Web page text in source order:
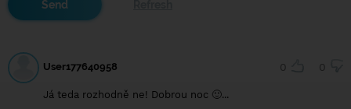
User177640958 0 0
Já teda rozhodně ne! Dobrou noc 🙂...